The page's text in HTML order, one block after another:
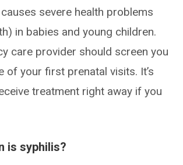
severe health problems
in babies and young children.
care provider should screen you
of your first prenatal visits. It’s
treatment right away if you
is syphilis?